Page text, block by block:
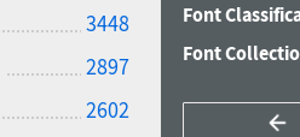
3448
2897
2602
Font
Font